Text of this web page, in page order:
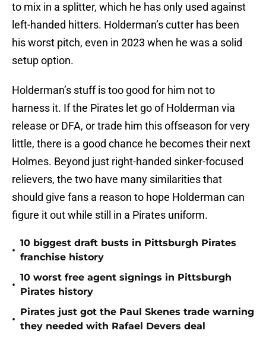
to mix in a splitter, which he has only used against
left-handed hitters. Holderman’s cutter has been
his worst pitch, even in 2023 when he was a solid
setup option.
Holderman’s stuff is too good for him not to
harness it. If the Pirates let go of Holderman via
release or DFA, or trade him this offseason for very
little, there is a good chance he becomes their next
Holmes. Beyond just right-handed sinker-focused
relievers, the two have many similarities that
should give fans a reason to hope Holderman can
figure it out while still in a Pirates uniform.
•
10 biggest draft busts in Pittsburgh Pirates
franchise history
•
10 worst free agent signings in Pittsburgh
Pirates history
•
Pirates just got the Paul Skenes trade warning
they needed with Rafael Devers deal